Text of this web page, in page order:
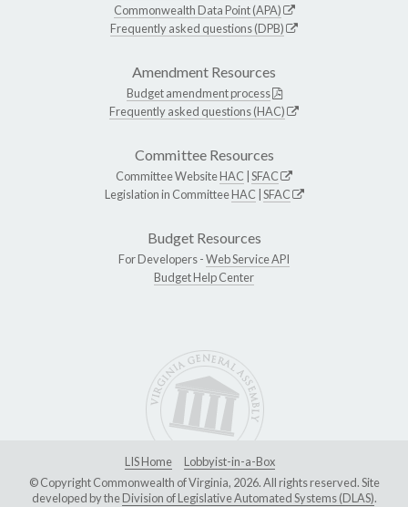
Commonwealth Data Point (APA)
Frequently asked questions (DPB)
Amendment Resources
Budget amendment process
Frequently asked questions (HAC)
Committee Resources
Committee WebsiteHAC SFAC
Legislation in CommitteeHAC SFAC
Budget Resources
For Developers -Web Service API
Budget Help Center
LIS Home
Lobbyist-in-a-Box
© Copyright Commonwealth of Virginia, 2026. All rights reserved. Site
developed by theDivision of Legislative Automated Systems (DLAS).